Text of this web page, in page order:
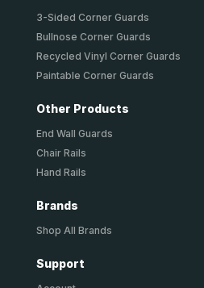
3-Sided Corner Guards
Bullnose Corner Guards
Recycled Vinyl Corner Guards
Paintable Corner Guards
Other Products
End Wall Guards
Chair Rails
Hand Rails
Brands
Shop All Brands
Support